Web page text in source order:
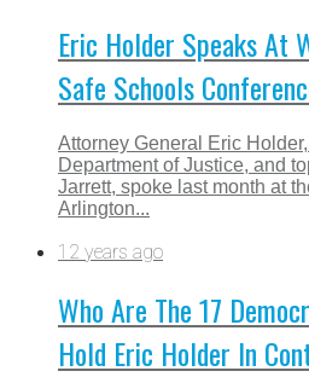
Eric Holder Speaks At
Safe Schools
Attorney General Eric
Department of Justice, and
Jarrett, spoke last month at
Arlington...
12 years ago
Who Are The 17
Hold Eric Holder In